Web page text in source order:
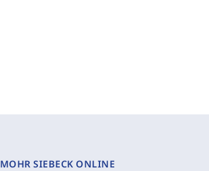
MOHR SIEBECK ONLINE